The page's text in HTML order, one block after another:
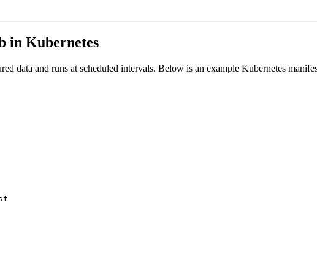
in Kubernetes
data and runs at scheduled intervals. Below is an example Kubernetes